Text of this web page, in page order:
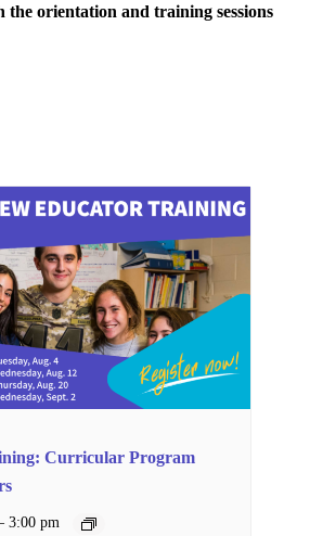
the orientation and training sessions
Curricular Program
3:00 pm